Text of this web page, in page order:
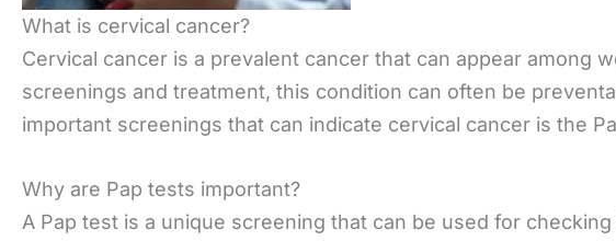
What is cervical cancer?
Cervical cancer is a prevalent cancer that can appear among
screenings and treatment, this condition can often be
important screenings that can indicate cervical cancer is the
Why are Pap tests important?
A Pap test is a unique screening that can be used for